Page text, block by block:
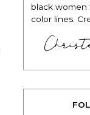
black women
color lines.